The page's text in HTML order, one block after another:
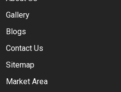
Gallery
Blogs
Contact Us
Sitemap
Market Area